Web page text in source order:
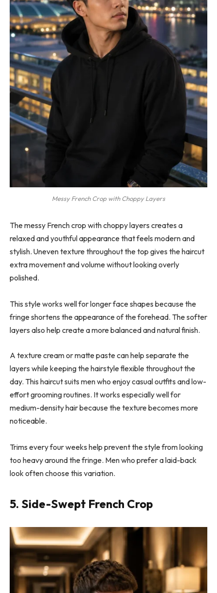
Messy French Crop with Choppy Layers
The messy French crop with choppy layers creates a
relaxed and youthful appearance that feels modern and
stylish. Uneven texture throughout the top gives the haircut
extra movement and volume without looking overly
polished.
This style works well for longer face shapes because the
fringe shortens the appearance of the forehead. The softer
layers also help create a more balanced and natural finish.
A texture cream or matte paste can help separate the
layers while keeping the hairstyle flexible throughout the
day. This haircut suits men who enjoy casual outfits and low-
effort grooming routines. It works especially well for
medium-density hair because the texture becomes more
noticeable.
Trims every four weeks help prevent the style from looking
too heavy around the fringe. Men who prefer a laid-back
look often choose this variation.
5. Side-Swept French Crop